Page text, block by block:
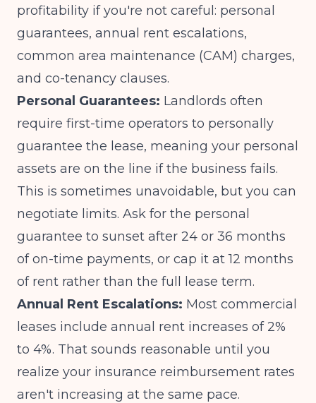
profitability if you're not careful: personal
guarantees, annual rent escalations,
common area maintenance (CAM) charges,
and co-tenancy clauses.
Personal Guarantees: Landlords often
require first-time operators to personally
guarantee the lease, meaning your personal
assets are on the line if the business fails.
This is sometimes unavoidable, but you can
negotiate limits. Ask for the personal
guarantee to sunset after 24 or 36 months
of on-time payments, or cap it at 12 months
of rent rather than the full lease term.
Annual Rent Escalations: Most commercial
leases include annual rent increases of 2%
to 4%. That sounds reasonable until you
realize your insurance reimbursement rates
aren't increasing at the same pace.